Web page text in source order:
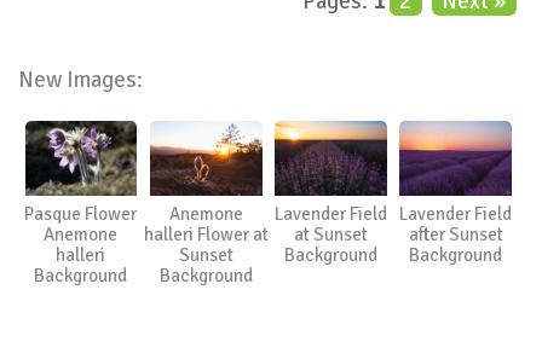
New Images:
Pasque Flower
Anemone
halleri
Background
Anemone
halleri Flower at
Sunset
Background
Lavender Field
at Sunset
Background
Lavender Field
after Sunset
Background